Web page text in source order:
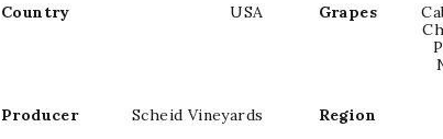
Country
USA Grapes
Producer
Scheid Vineyards Region